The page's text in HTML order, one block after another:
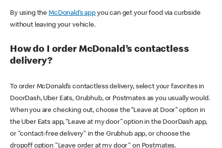
By using theMcDonald’s appyou can get your food via curbside
without leaving your vehicle.
How do I order McDonald’s contactless
delivery?
To order McDonald’s contactless delivery, select your favorites in
DoorDash, Uber Eats, Grubhub, or Postmates as you usually would.
When you are checking out, choose the “Leave at Door” option in
the Uber Eats app, “Leave at my door” option in the DoorDash app,
or "contact-free delivery" in the Grubhub app, or choose the
dropoff option "Leave order at my door" on Postmates.